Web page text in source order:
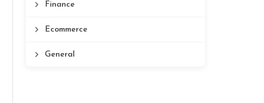
Finance
Ecommerce
General